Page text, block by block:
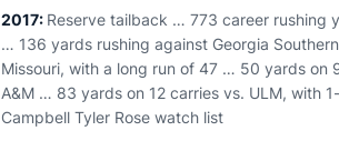
2017: Reserve tailback … 773 career rushing
… 136 yards rushing against Georgia
Missouri, with a long run of 47 … 50 yards on
A&M … 83 yards on 12 carries vs. ULM, with
Campbell Tyler Rose watch list